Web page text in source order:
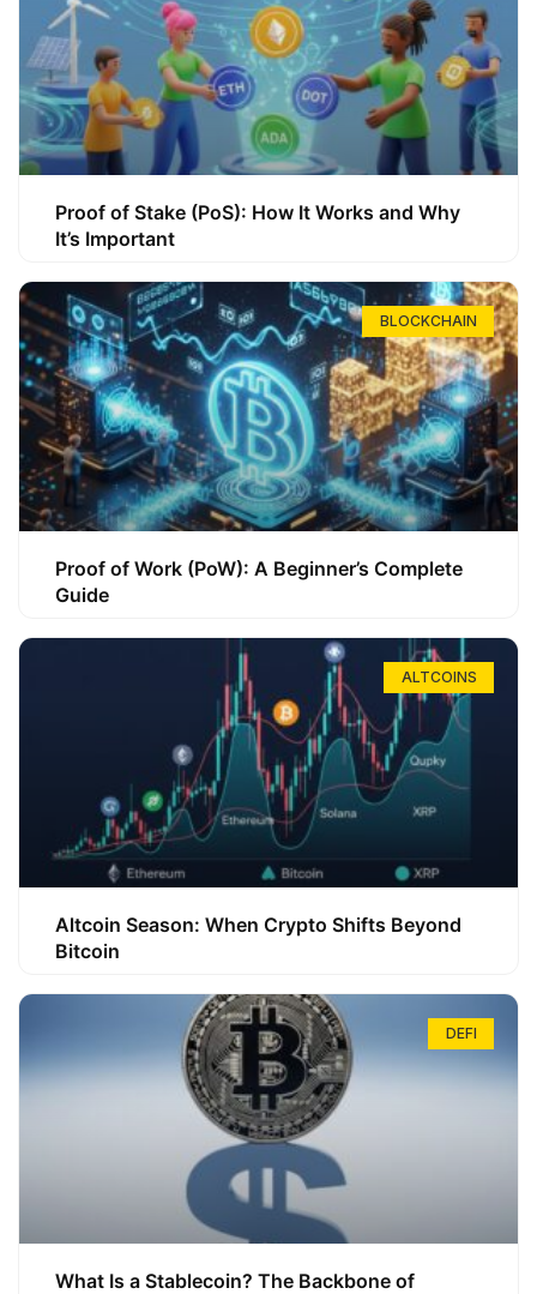
Proof of Stake (PoS): How It Works and Why
It’s Important
BLOCKCHAIN
Proof of Work (PoW): A Beginner’s Complete
Guide
ALTCOINS
Altcoin Season: When Crypto Shifts Beyond
Bitcoin
DEFI
What Is a Stablecoin? The Backbone of